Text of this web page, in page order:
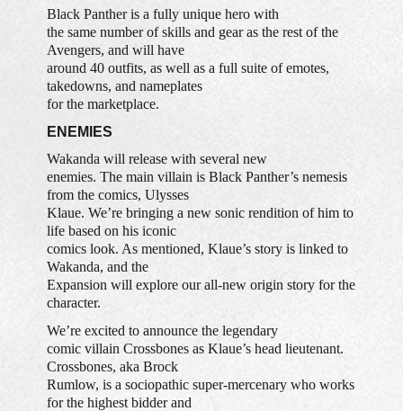
Black Panther is a fully unique hero with
the same number of skills and gear as the rest of the
Avengers, and will have
around 40 outfits, as well as a full suite of emotes,
takedowns, and nameplates
for the marketplace.
ENEMIES
Wakanda will release with several new
enemies. The main villain is Black Panther’s nemesis
from the comics, Ulysses
Klaue. We’re bringing a new sonic rendition of him to
life based on his iconic
comics look. As mentioned, Klaue’s story is linked to
Wakanda, and the
Expansion will explore our all-new origin story for the
character.
We’re excited to announce the legendary
comic villain Crossbones as Klaue’s head lieutenant.
Crossbones, aka Brock
Rumlow, is a sociopathic super-mercenary who works
for the highest bidder and